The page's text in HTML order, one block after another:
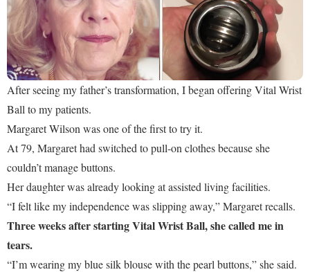
After seeing my father’s transformation, I began offering Vital Wrist
Ball to my patients.
Margaret Wilson was one of the first to try it.
At 79, Margaret had switched to pull-on clothes because she
couldn’t manage buttons.
Her daughter was already looking at assisted living facilities.
“I felt like my independence was slipping away,” Margaret recalls.
Three weeks after starting Vital Wrist Ball, she called me in
tears.
“I’m wearing my blue silk blouse with the pearl buttons,” she said.